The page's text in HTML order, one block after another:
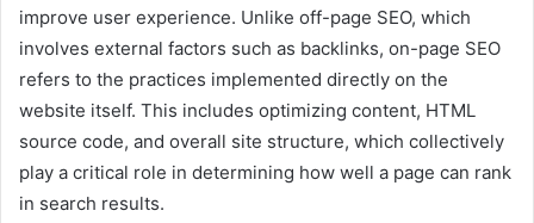
improve user experience. Unlike off-page SEO, which
involves external factors such as backlinks, on-page SEO
refers to the practices implemented directly on the
website itself. This includes optimizing content, HTML
source code, and overall site structure, which collectively
play a critical role in determining how well a page can rank
in search results.